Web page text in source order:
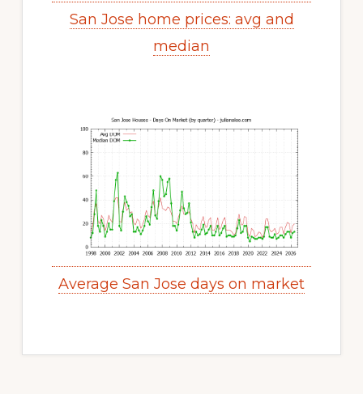
San Jose home prices: avg and
median
Average San Jose days on market